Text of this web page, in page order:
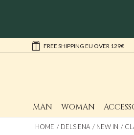
FREE SHIPPING EU OVER 129€
MAN WOMAN
HOME DELSIENA NEW IN